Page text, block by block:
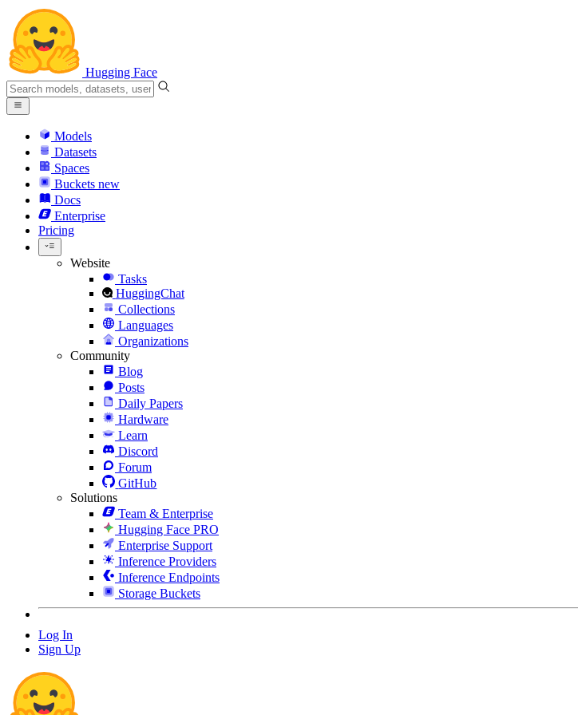
Hugging Face
Models
Datasets
Spaces
Buckets new
Docs
Enterprise
Pricing
Website
Tasks
HuggingChat
Collections
Languages
Organizations
Community
Blog
Posts
Daily Papers
Hardware
Learn
Discord
Forum
GitHub
Solutions
Team & Enterprise
Hugging Face PRO
Enterprise Support
Inference Providers
Inference Endpoints
Storage Buckets
Log In
Sign Up